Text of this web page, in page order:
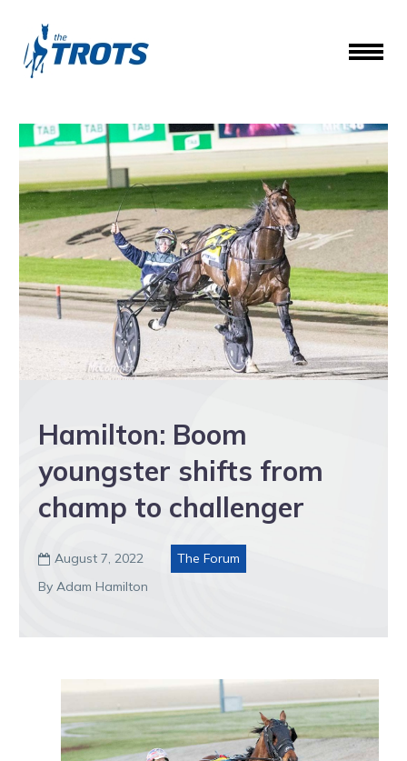
Hamilton: Boom
youngster shifts from
champ to challenger
 August 7, 2022
The Forum
By Adam Hamilton